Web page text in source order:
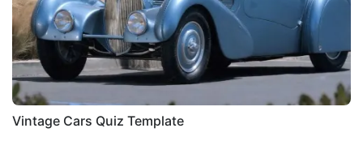
Vintage Cars Quiz Template